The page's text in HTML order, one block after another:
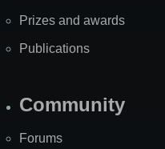
Prizes and awards
Publications
Community
Forums